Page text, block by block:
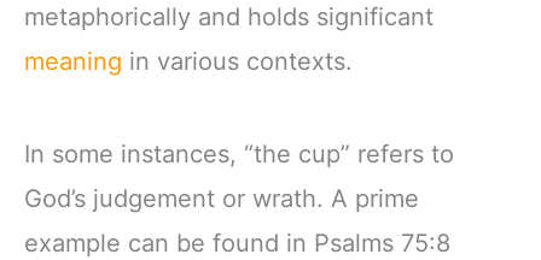
metaphorically and holds significant
meaning in various contexts.
In some instances, “the cup” refers to
God’s judgement or wrath. A prime
example can be found in Psalms 75:8